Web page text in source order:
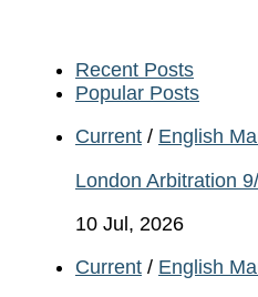
Recent Posts
Popular Posts
Current / English
London Arbitration
10 Jul, 2026
Current / English